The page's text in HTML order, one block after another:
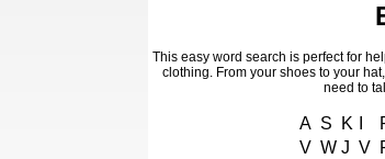
This easy word search is perfect for
clothing. From your shoes to your
need to
A S K
V W J V